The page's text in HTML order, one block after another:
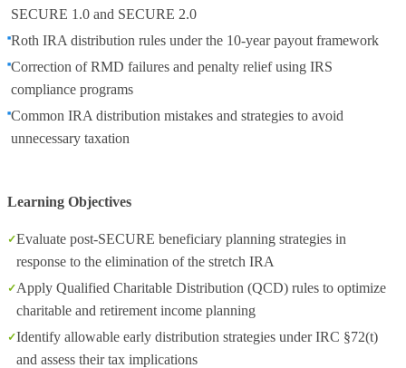
SECURE 1.0 and SECURE 2.0
Roth IRA distribution rules under the 10-year payout framework
Correction of RMD failures and penalty relief using IRS
compliance programs
Common IRA distribution mistakes and strategies to avoid
unnecessary taxation
Learning Objectives
Evaluate post-SECURE beneficiary planning strategies in
response to the elimination of the stretch IRA
Apply Qualified Charitable Distribution (QCD) rules to optimize
charitable and retirement income planning
Identify allowable early distribution strategies under IRC §72(t)
and assess their tax implications